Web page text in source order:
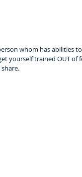
whom has abilities
yourself trained OUT